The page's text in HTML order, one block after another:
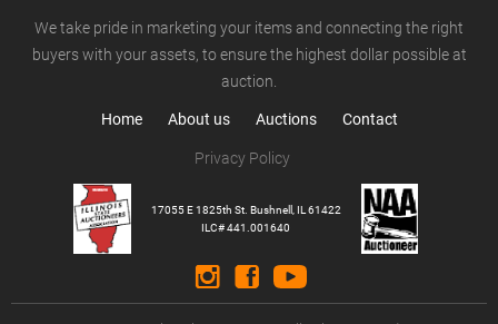
We take pride in marketing your items and connecting the right
buyers with your assets, to ensure the highest dollar possible at
auction.
Home About us Auctions Contact
Privacy Policy
17055 E 1825th St. Bushnell, IL 61422
ILC# 441.001640